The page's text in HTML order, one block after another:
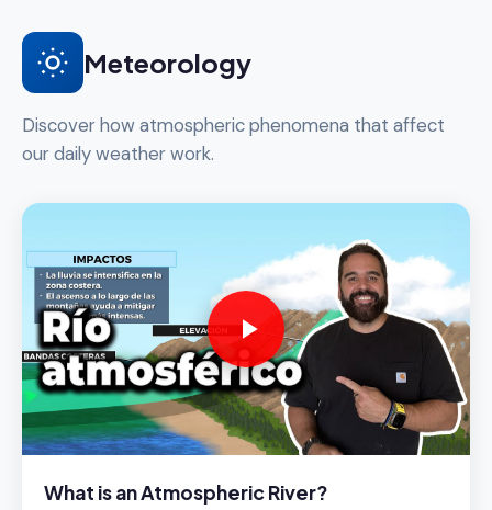
Meteorology
Discover how atmospheric phenomena that affect
our daily weather work.
What is an Atmospheric River?